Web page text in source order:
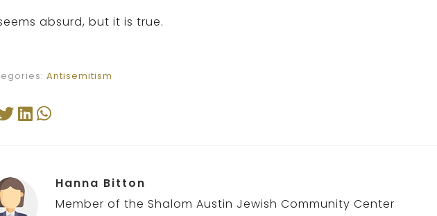
absurd, but it is true.
Antisemitism
Hanna Bitton
Member of the Shalom Austin Jewish Community Center